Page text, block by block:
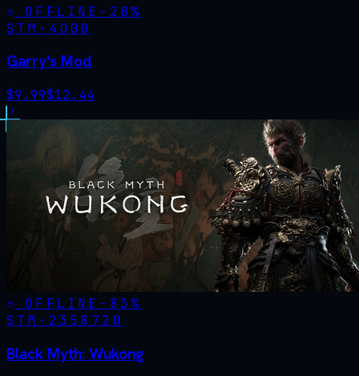
OFFLINE - 20%
STM· 4000
Garry's Mod
$9.99$12.44
OFFLINE - 83%
STM· 2358720
Black Myth: Wukong